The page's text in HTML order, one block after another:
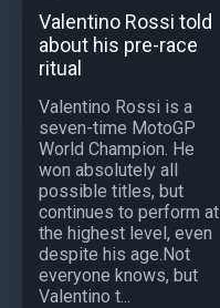
Valentino Rossi told
about his pre-race
ritual
Valentino Rossi is a
seven-time MotoGP
World Champion. He
won absolutely all
possible titles, but
continues to perform at
the highest level, even
despite his age.Not
everyone knows, but
Valentino t...